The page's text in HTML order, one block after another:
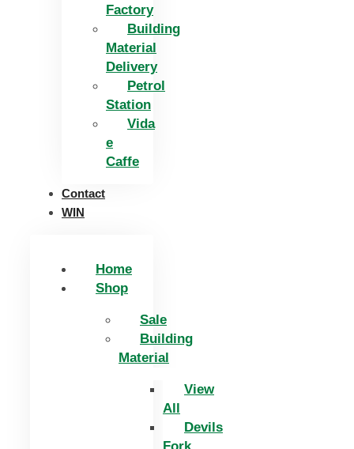
Factory
Building
Material
Delivery
Petrol
Station
Vida
e
Caffe
Contact
WIN
Home
Shop
Sale
Building
Material
View
All
Devils